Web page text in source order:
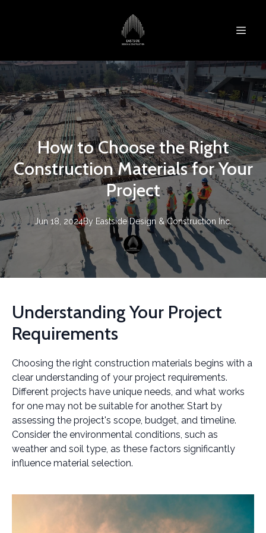
How to Choose the Right
Construction Materials for Your
Project
Jun 18, 2024By Eastside Design & Construction Inc.
Understanding Your Project
Requirements
Choosing the right construction materials begins with a
clear understanding of your project requirements.
Different projects have unique needs, and what works
for one may not be suitable for another. Start by
assessing the project's scope, budget, and timeline.
Consider the environmental conditions, such as
weather and soil type, as these factors significantly
influence material selection.